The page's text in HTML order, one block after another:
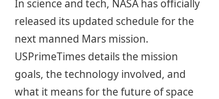
In science and tech, NASA has officially
released its updated schedule for the
next manned Mars mission.
USPrimeTimes details the mission
goals, the technology involved, and
what it means for the future of space